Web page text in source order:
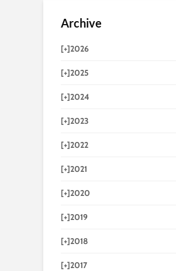
Archive
[+]2026
[+]2025
[+]2024
[+]2023
[+]2022
[+]2021
[+]2020
[+]2019
[+]2018
[+]2017